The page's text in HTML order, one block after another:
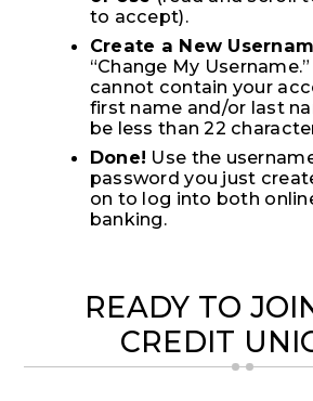
to accept).
Create a New
“Change My
cannot contain your
first name and/or last
be less than 22
Done! Use the
password you just
on to log into both
banking.
READY TO
CREDIT